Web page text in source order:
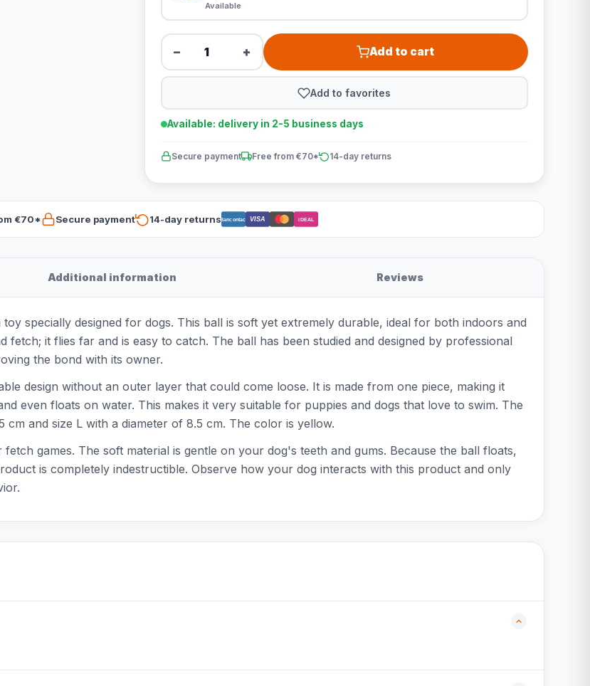
Available
− + Add to cart
Add to favorites
Available: delivery in 2-5 business days
Secure payment Free from €70* 14-day returns
€70* Secure payment 14-day returnsBancontact VISA iDEAL
Additional information Reviews
specially designed for dogs. This ball is soft yet extremely durable, ideal for both indoors and
it flies far and is easy to catch. The ball has been studied and designed by professional
the bond with its owner.
design without an outer layer that could come loose. It is made from one piece, making it
even floats on water. This makes it very suitable for puppies and dogs that love to swim. The
cm and size L with a diameter of 8.5 cm. The color is yellow.
games. The soft material is gentle on your dog's teeth and gums. Because the ball floats,
is completely indestructible. Observe how your dog interacts with this product and only